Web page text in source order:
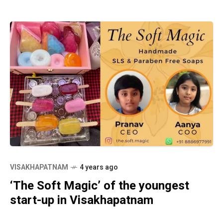
VISAKHAPATNAM 4 years ago
‘The Soft Magic’ of the youngest
start-up in Visakhapatnam